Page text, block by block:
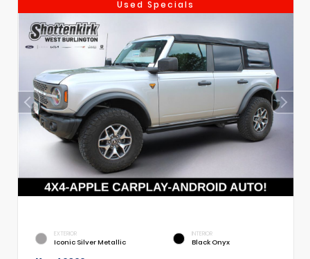
Used Specials
EXTERIOR
Iconic Silver Metallic
INTERIOR
Black Onyx